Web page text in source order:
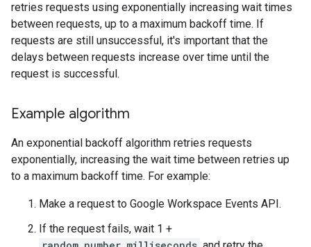
retries requests using exponentially increasing wait times
between requests, up to a maximum backoff time. If
requests are still unsuccessful, it's important that the
delays between requests increase over time until the
request is successful.
Example algorithm
An exponential backoff algorithm retries requests
exponentially, increasing the wait time between retries up
to a maximum backoff time. For example:
Make a request to Google Workspace Events API.
If the request fails, wait 1 +